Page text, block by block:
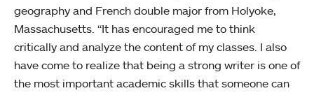
geography and French double major from Holyoke,
Massachusetts. “It has encouraged me to think
critically and analyze the content of my classes. I also
have come to realize that being a strong writer is one of
the most important academic skills that someone can